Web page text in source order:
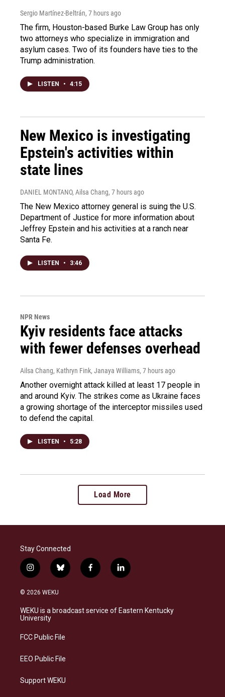
Sergio Martínez-Beltrán, 7 hours ago
The firm, Houston-based Burke Law Group has only
two attorneys who specialize in immigration and
asylum cases. Two of its founders have ties to the
Trump administration.
LISTEN • 4:15
New Mexico is investigating
Epstein's activities within
state lines
DANIEL MONTANO, Ailsa Chang, 7 hours ago
The New Mexico attorney general is suing the U.S.
Department of Justice for more information about
Jeffrey Epstein and his activities at a ranch near
Santa Fe.
LISTEN • 3:46
NPR News
Kyiv residents face attacks
with fewer defenses overhead
Ailsa Chang, Kathryn Fink, Janaya Williams, 7 hours ago
Another overnight attack killed at least 17 people in
and around Kyiv. The strikes come as Ukraine faces
a growing shortage of the interceptor missiles used
to defend the capital.
LISTEN • 5:28
Load More
Stay Connected
i
n
s
a
g
a
b
l
s
k
f
a
b
o
l
i
e
d
© 2026 WEKU
WEKU is a broadcast service of Eastern Kentucky
University
FCC Public File
EEO Public File
Support WEKU